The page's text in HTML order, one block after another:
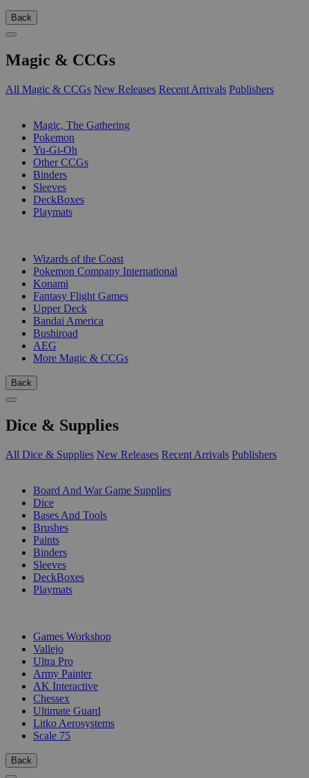
Back
Magic & CCGs
All Magic & CCGs New Releases Recent Arrivals Publishers
Magic, The Gathering
Pokemon
Yu-Gi-Oh
Other CCGs
Binders
Sleeves
DeckBoxes
Playmats
Wizards of the Coast
Pokemon Company International
Konami
Fantasy Flight Games
Upper Deck
Bandai America
Bushiroad
AEG
More Magic & CCGs
Back
Dice & Supplies
All Dice & Supplies New Releases Recent Arrivals Publishers
Board And War Game Supplies
Dice
Bases And Tools
Brushes
Paints
Binders
Sleeves
DeckBoxes
Playmats
Games Workshop
Vallejo
Ultra Pro
Army Painter
AK Interactive
Chessex
Ultimate Guard
Litko Aerosystems
Scale 75
Back